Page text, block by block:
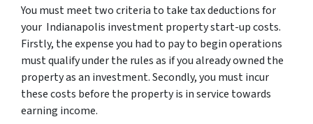
You must meet two criteria to take tax deductions for
your Indianapolis investment property start-up costs.
Firstly, the expense you had to pay to begin operations
must qualify under the rules as if you already owned the
property as an investment. Secondly, you must incur
these costs before the property is in service towards
earning income.